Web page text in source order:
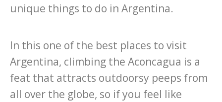
unique things to do in Argentina.
In this one of the best places to visit
Argentina, climbing the Aconcagua is a
feat that attracts outdoorsy peeps from
all over the globe, so if you feel like